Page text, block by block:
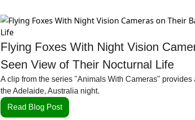
Flying Foxes With Night Vision
Seen View of Their Nocturnal Life
A clip from the series "Animals With Cameras"
the Adelaide, Australia night.
Read Blog Post